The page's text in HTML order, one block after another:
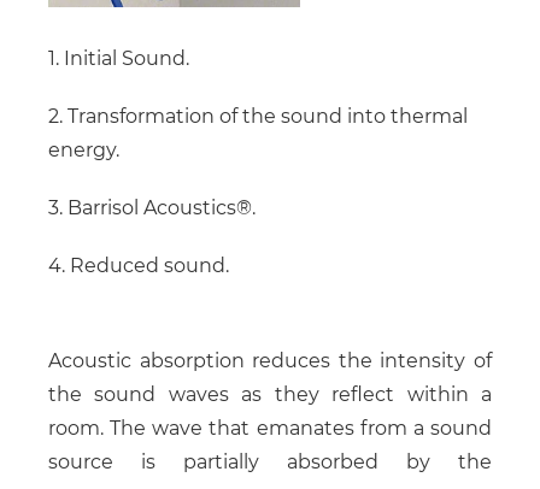
1. Initial Sound.
2. Transformation of the sound into thermal
energy.
3. Barrisol Acoustics®.
4. Reduced sound.
Acoustic absorption reduces the intensity of
the sound waves as they reflect within a
room. The wave that emanates from a sound
source is partially absorbed by the